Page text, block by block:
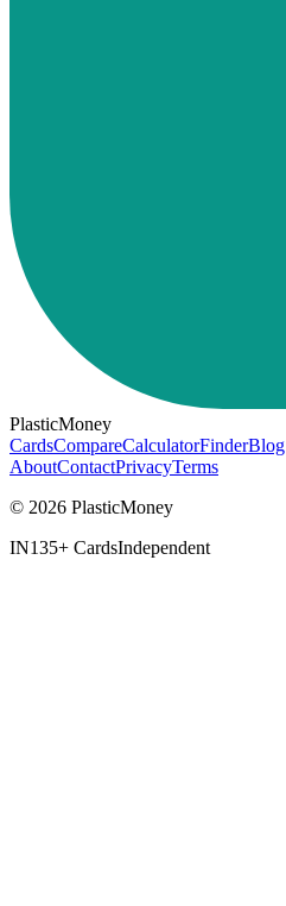
PlasticMoney
CardsCompareCalculatorFinderBlog
AboutContactPrivacyTerms
© 2026 PlasticMoney
IN135+ CardsIndependent